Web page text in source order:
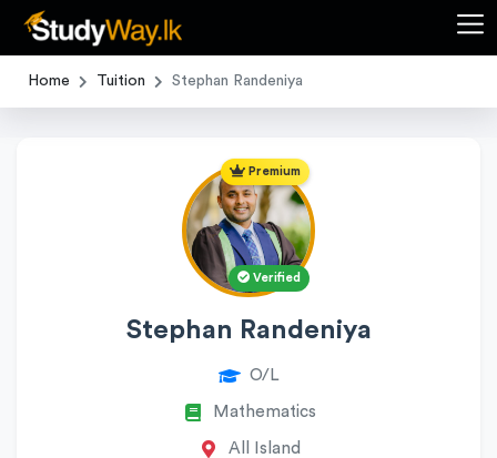
Home Tuition Stephan Randeniya
Premium
Verified
Stephan Randeniya
O/L
Mathematics
All Island